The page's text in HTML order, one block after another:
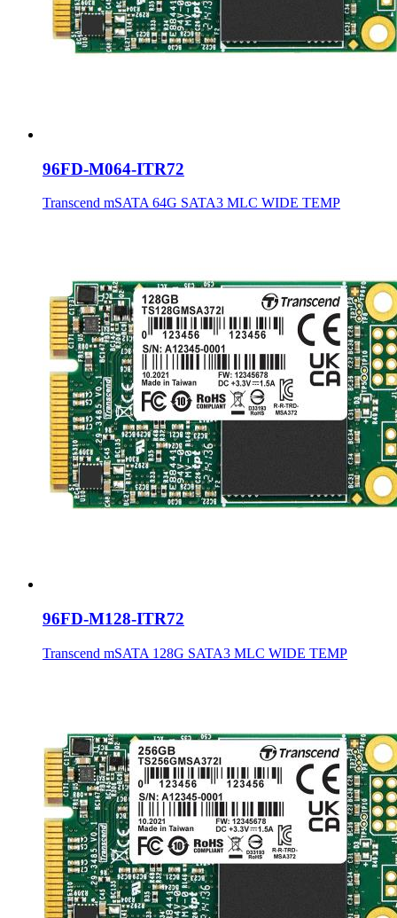
96FD-M064-ITR72
Transcend mSATA 64G SATA3 MLC WIDE TEMP
96FD-M128-ITR72
Transcend mSATA 128G SATA3 MLC WIDE TEMP